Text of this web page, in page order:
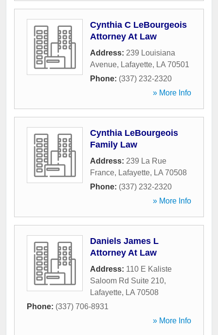
Cynthia C LeBourgeois
Attorney At Law
Address: 239 Louisiana
Avenue, Lafayette, LA 70501
Phone: (337) 232-2320
» More Info
Cynthia LeBourgeois
Family Law
Address: 239 La Rue
France, Lafayette, LA 70508
Phone: (337) 232-2320
» More Info
Daniels James L
Attorney At Law
Address: 110 E Kaliste
Saloom Rd Suite 210,
Lafayette, LA 70508
Phone: (337) 706-8931
» More Info